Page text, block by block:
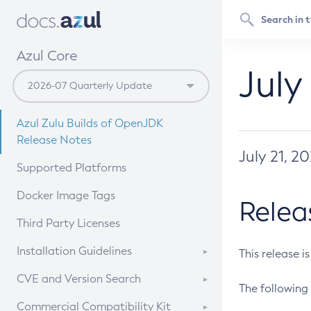
Azul Core
Azul Zulu Builds of OpenJDK
Release Notes
Supported Platforms
Docker Image Tags
Third Party Licenses
Installation Guidelines
Supported (Zulu SA) on Linux
CVE and Version Search
CVE Search Tool
Commercial Compatibility Kit
July 21,
This release
The following